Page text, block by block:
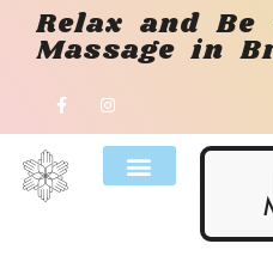
Relax and
Massage in